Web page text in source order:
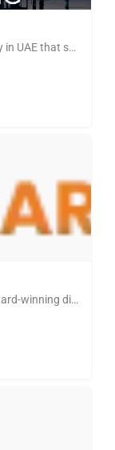
Digital Arabia is a Digital marketing agency in UAE that specializes in providing a wide range of digital…
GPS Marketing Agency is a full-fledged award-winning digital marketing agency, successfully operating in…